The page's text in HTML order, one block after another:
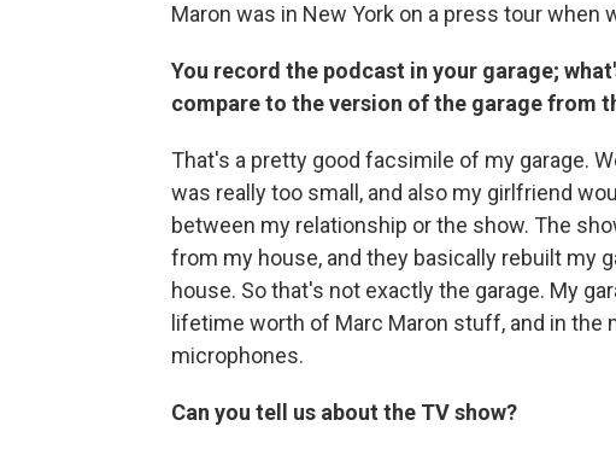
Maron was in New York on a press tour when
You record the podcast in your garage;
compare to the version of the garage from
That's a pretty good facsimile of my garage.
was really too small, and also my girlfriend
between my relationship or the show. The
from my house, and they basically rebuilt my
house. So that's not exactly the garage. My
lifetime worth of Marc Maron stuff, and in
microphones.
Can you tell us about the TV show?